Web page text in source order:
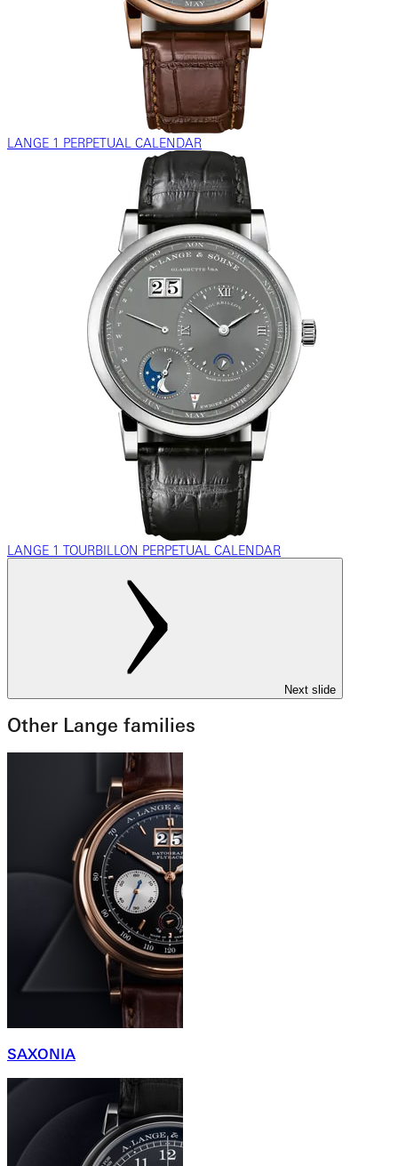
LANGE 1 PERPETUAL CALENDAR
LANGE 1 TOURBILLON PERPETUAL CALENDAR
Next slide
Other Lange families
SAXONIA